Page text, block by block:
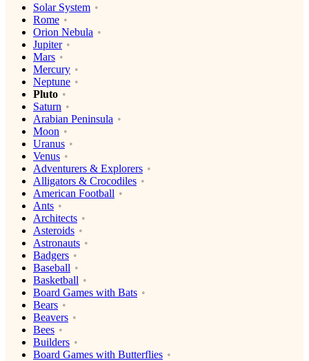
Solar System
Rome
Orion Nebula
Jupiter
Mars
Mercury
Neptune
Pluto
Saturn
Arabian Peninsula
Moon
Uranus
Venus
Adventurers & Explorers
Alligators & Crocodiles
American Football
Ants
Architects
Asteroids
Astronauts
Badgers
Baseball
Basketball
Board Games with Bats
Bears
Beavers
Bees
Builders
Board Games with Butterflies